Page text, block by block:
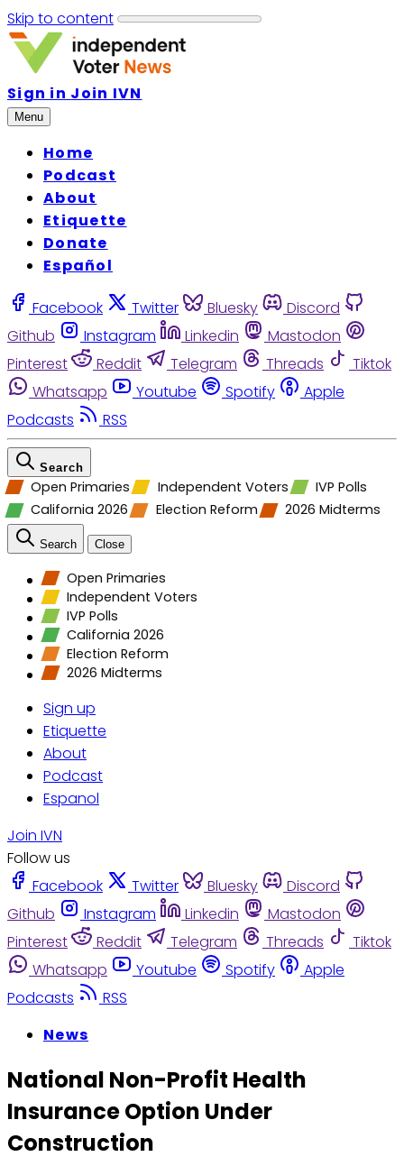
Skip to content
Sign in Join IVN
Menu
Home
Podcast
About
Etiquette
Donate
Español
Facebook Twitter Bluesky
Discord
Github
Instagram Linkedin
Mastodon
Pinterest
Reddit Telegram Threads
Tiktok
Whatsapp
Youtube Spotify
Apple
Podcasts
RSS
Search
Open Primaries Independent Voters
IVP Polls
California 2026
Election Reform 2026 Midterms
Search Close
Open Primaries
Independent Voters
IVP Polls
California 2026
Election Reform
2026 Midterms
Sign up
Etiquette
About
Podcast
Espanol
Join IVN
Follow us
Facebook
Twitter Bluesky
Discord
Github
Instagram Linkedin
Mastodon
Pinterest
Reddit Telegram Threads
Tiktok
Whatsapp
Youtube Spotify
Apple
Podcasts
RSS
News
National Non-Profit Health
Insurance Option Under
Construction